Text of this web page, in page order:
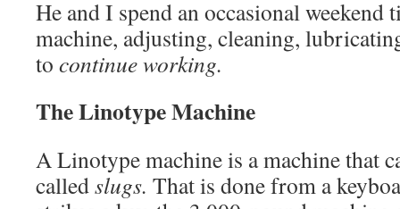
He and I spend an occasional weekend
machine, adjusting, cleaning,
to continue working.
The Linotype Machine
A Linotype machine is a machine that
calledslugs. That is done from a